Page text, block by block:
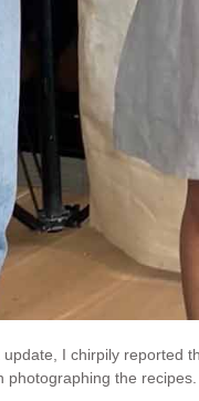
I chirpily reported
photographing the recipes.